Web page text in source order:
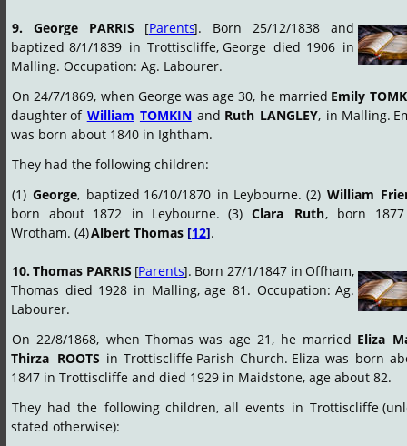
9. George PARRIS [Parents]. Born 25/12/1838
and
baptized 8/1/1839 in Trottiscliffe, George died 1906 in
Malling. Occupation: Ag. Labourer.
On 24/7/1869, when George was age 30, he married Emily
daughterof William TOMKIN and Ruth LANGLEY, in Malling.
was born about 1840 in Ightham.
They had the following children:
(1) George, baptized 16/10/1870 in Leybourne. (2) William
born about 1872 in Leybourne. (3) Clara Ruth, born
1877
Wrotham. (4) Albert Thomas [12].
10.Thomas PARRIS [Parents]. Born 27/1/1847 in Offham,
Thomas died 1928 in Malling, age 81. Occupation: Ag.
Labourer.
On 22/8/1868, when Thomas was age 21, he married Eliza
Thirza ROOTS in Trottiscliffe Parish Church. Eliza was born
1847 in Trottiscliffe and died 1929 in Maidstone, age about 82.
They had the following children, all events in Trottiscliffe
stated otherwise):